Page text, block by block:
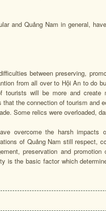
and Quảng Nam in general,
between preserving,
from all over to Hội An to do
will be more and create
the connection of tourism and
Some relics were overloaded,
overcome the harsh impacts
of Quảng Nam still respect,
preservation and
is the basic factor which